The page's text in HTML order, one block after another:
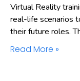
Virtual Reality
real-life scenarios
their future roles.
Read More »